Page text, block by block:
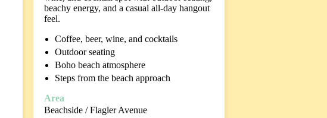
beachy energy, and a casual all-day hangout
feel.
Coffee, beer, wine, and cocktails
Outdoor seating
Boho beach atmosphere
Steps from the beach approach
Area
Beachside / Flagler Avenue